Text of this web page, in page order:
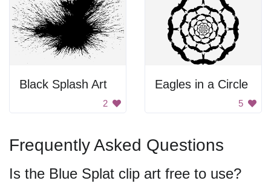
Black Splash Art
2
Eagles in a Circle
5
Frequently Asked Questions
Is the Blue Splat clip art free to use?